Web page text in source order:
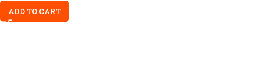
ADD TO CART